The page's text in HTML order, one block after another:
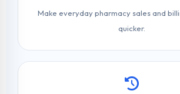
Make everyday pharmacy sales and
quicker.